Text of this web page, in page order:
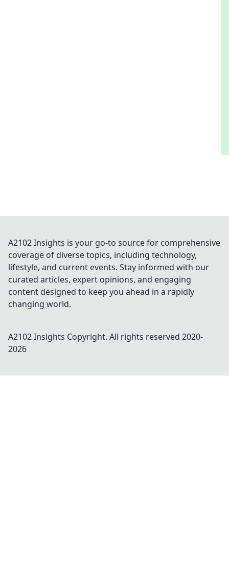
A2102 Insights is your go-to source for comprehensive
coverage of diverse topics, including technology,
lifestyle, and current events. Stay informed with our
curated articles, expert opinions, and engaging
content designed to keep you ahead in a rapidly
changing world.
A2102 Insights Copyright. All rights reserved 2020-
2026